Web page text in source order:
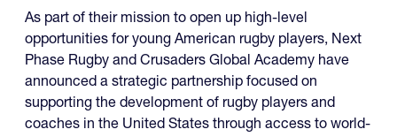
As part of their mission to open up high-level
opportunities for young American rugby players, Next
Phase Rugby and Crusaders Global Academy have
announced a strategic partnership focused on
supporting the development of rugby players and
coaches in the United States through access to world-